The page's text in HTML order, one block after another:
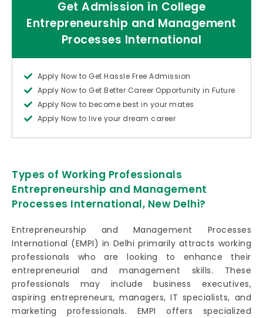
Get Admission in College
Entrepreneurship and Management
Processes International
Apply Now to Get Hassle Free Admission
Apply Now to Get Better Career Opportunity in Future
Apply Now to become best in your mates
Apply Now to live your dream career
Types of Working Professionals
Entrepreneurship and Management
Processes International, New Delhi?
Entrepreneurship and Management Processes
International (EMPI) in Delhi primarily attracts working
professionals who are looking to enhance their
entrepreneurial and management skills. These
professionals may include business executives,
aspiring entrepreneurs, managers, IT specialists, and
marketing professionals. EMPI offers specialized